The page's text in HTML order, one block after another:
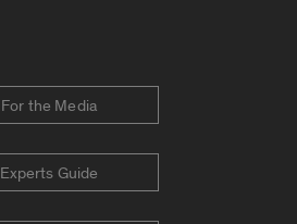
For the Media
Experts Guide